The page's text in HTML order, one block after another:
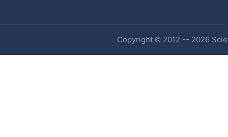
Copyright © 2012 -- 2026